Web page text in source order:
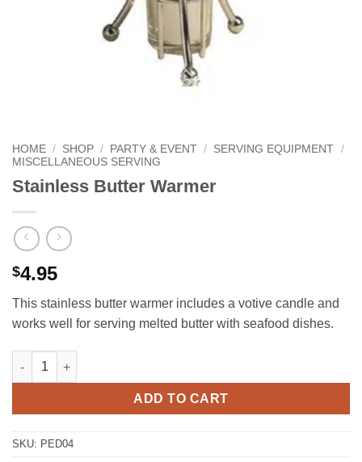
HOME / SHOP / PARTY & EVENT / SERVING EQUIPMENT /
MISCELLANEOUS SERVING
Stainless Butter Warmer
$4.95
This stainless butter warmer includes a votive candle and
works well for serving melted butter with seafood dishes.
Stainless Butter Warmer quantity
ADD TO CART
SKU: PED04